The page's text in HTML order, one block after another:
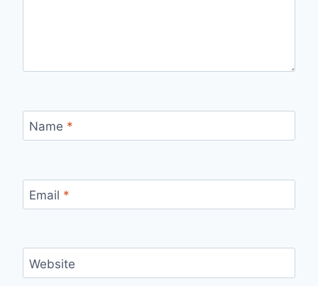
Name *
Email *
Website